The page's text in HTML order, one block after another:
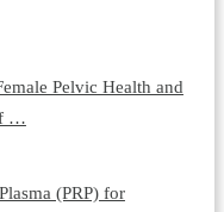
Pelvic Health and
…
(PRP) for